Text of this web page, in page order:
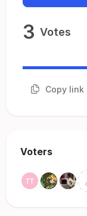
3 Votes
Copy link
Voters